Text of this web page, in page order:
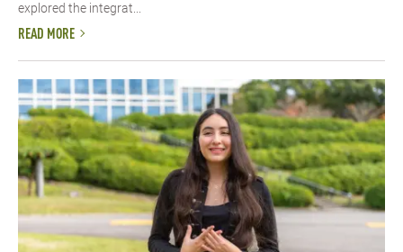
explored the integrat...
READ MORE